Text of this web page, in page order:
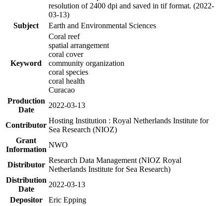
resolution of 2400 dpi and saved in tif format. (2022-
03-13)
Subject
Earth and Environmental Sciences
Keyword
Coral reef
spatial arrangement
coral cover
community organization
coral species
coral health
Curacao
Production
Date
2022-03-13
Contributor
Hosting Institution : Royal Netherlands Institute for
Sea Research (NIOZ)
Grant
Information
NWO
Distributor
Research Data Management (NIOZ Royal
Netherlands Institute for Sea Research)
Distribution
Date
2022-03-13
Depositor
Eric Epping